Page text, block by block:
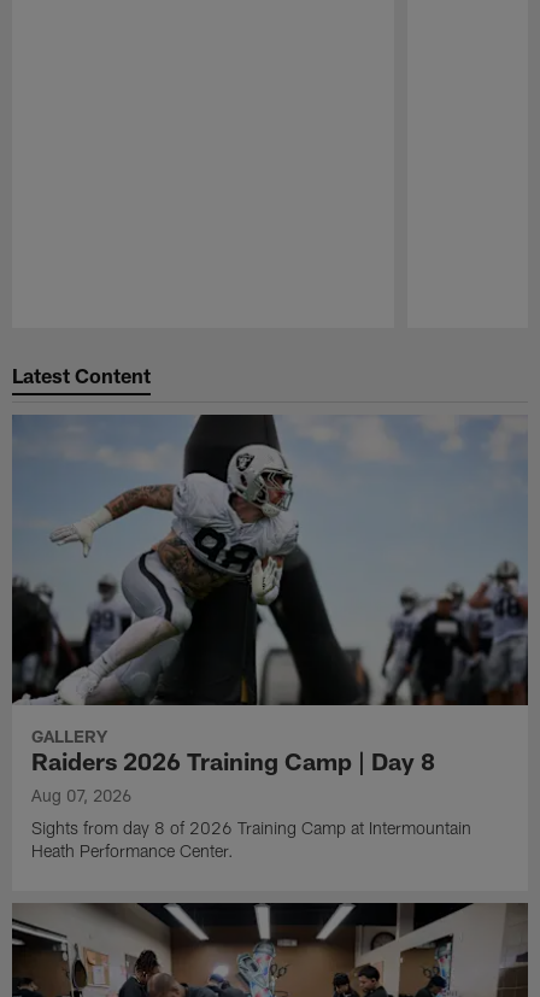
Latest Content
GALLERY
Raiders 2026 Training Camp | Day 8
Aug 07, 2026
Sights from day 8 of 2026 Training Camp at Intermountain
Heath Performance Center.